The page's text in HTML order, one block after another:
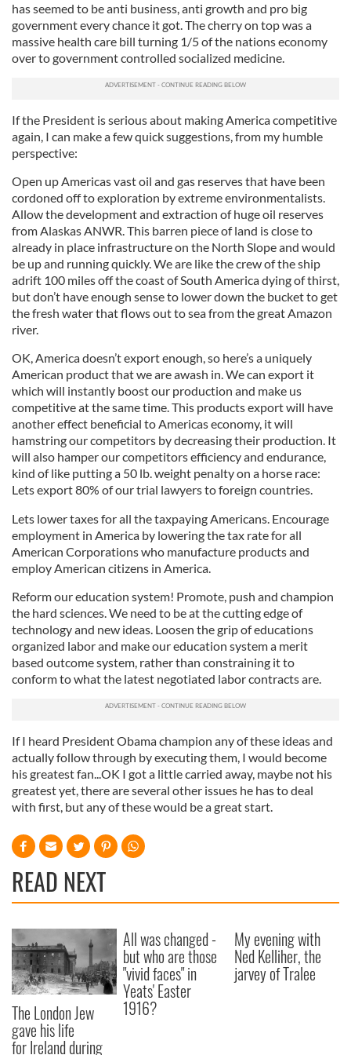
has seemed to be anti business, anti growth and pro big
government every chance it got.The cherry on top was a
massive health care bill turning 1/5 of the nations economy
over to government controlled socialized medicine.
If the President is serious about making America competitive
again, I can make a few quick suggestions, from my humble
perspective:
Open up Americas vast oil and gas reserves that have been
cordoned off to exploration by extreme environmentalists.
Allowthe development and extraction of huge oil reserves
fromAlaskasANWR. This barren piece of land is close to
already in place infrastructure on the North Slope and would
be up and running quickly.We are like the crew of the ship
adrift 100 miles off the coast of South America dying of thirst,
but don’t have enough sense to lower down the bucket to get
the fresh water that flows out to sea from the great Amazon
river.
OK, Americadoesn’t export enough, so here’s a uniquely
American product that we are awash in. We can export it
which will instantly boost our production and make us
competitive at the same time.This products export will have
another effect beneficial to Americas economy, it will
hamstring our competitors by decreasingtheir production. It
will also hamper our competitors efficiency and endurance,
kind of like putting a 50 lb. weight penalty on a horse race:
Letsexport 80% of our trial lawyers to foreign countries.
Lets lower taxes for all thetaxpaying Americans. Encourage
employment in America by lowering the tax rate for all
American Corporations who manufacture products and
employ American citizens in America.
Reform our education system! Promote, push and champion
the hard sciences.We need to be at the cutting edge of
technology and new ideas. Loosen the grip of educations
organized labor and make our education system a merit
based outcome system, rather than constraining it to
conform to what the latest negotiated labor contracts are.
If I heard President Obama champion any of these ideas and
actually follow through by executing them, I would become
his greatest fan...OK I got a little carried away, maybe not his
greatest yet, there are several other issues he has to deal
with first, but any of these would be a great start.
READ NEXT
The London Jew
gave his life
for Ireland during
All was changed -
but who are those
"vivid faces" in
Yeats' Easter
1916?
My evening with
Ned Kelliher, the
jarvey of Tralee